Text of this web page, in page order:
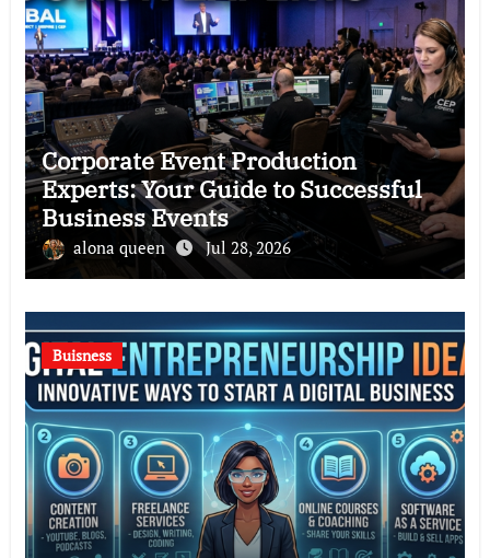
Corporate Event Production
Experts: Your Guide to Successful
Business Events
alona queen Jul 28, 2026
Buisness